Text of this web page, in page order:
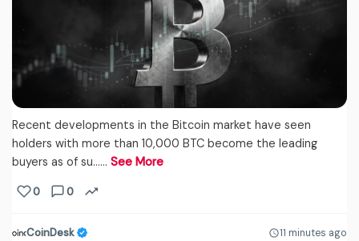
Recent developments in the Bitcoin market have seen
holders with more than 10,000 BTC become the leading
buyers as of su...… See More
0 0
CoinDesk 11 minutes ago